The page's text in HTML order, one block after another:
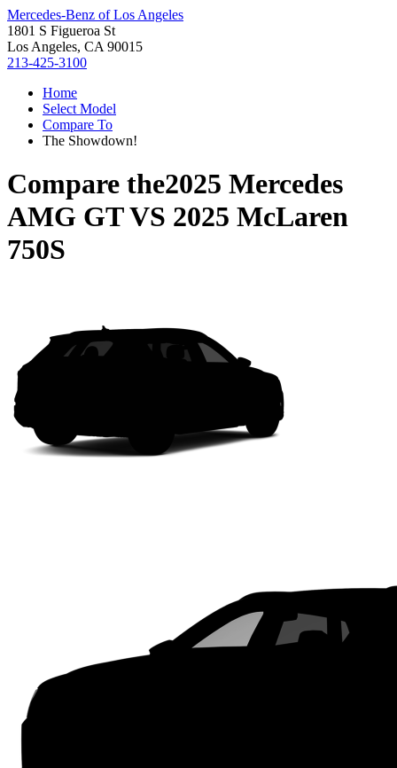
Mercedes-Benz of Los Angeles
1801 S Figueroa St
Los Angeles, CA 90015
213-425-3100
Home
Select Model
Compare To
The Showdown!
Compare the2025 Mercedes
AMG GTVS 2025 McLaren
750S